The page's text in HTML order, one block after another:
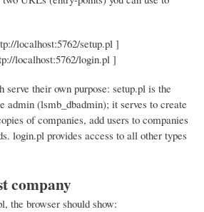
localhost:5762/setup.pl ]
localhost:5762/login.pl ]
serve their own purpose: setup.pl is the
admin (lsmb_dbadmin); it serves to create
of companies, add users to companies
login.pl provides access to all other types
company
the browser should show: